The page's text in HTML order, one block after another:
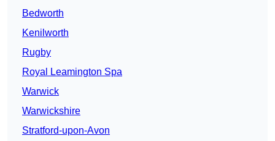
Bedworth
Kenilworth
Rugby
Royal Leamington Spa
Warwick
Warwickshire
Stratford-upon-Avon